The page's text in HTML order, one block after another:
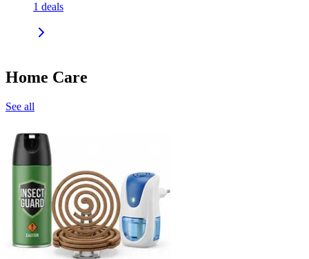
1 deals
Home Care
See all